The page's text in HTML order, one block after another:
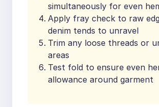
simultaneously for even
Apply fray check to raw
denim tends to unravel
Trim any loose threads or
areas
Test fold to ensure even
allowance around garment